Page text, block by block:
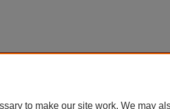
to make our site work. We may